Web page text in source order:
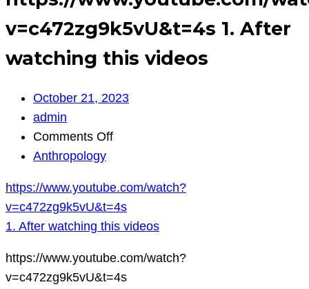
v=c472zg9k5vU&t=4s 1. After
watching this videos
October 21, 2023
admin
Comments Offon
1.
After
watching
this
videos
Anthropology
https://www.youtube.com/watch?
v=c472zg9k5vU&t=4s
1. After watching this videos
https://www.youtube.com/watch?
v=c472zg9k5vU&t=4s